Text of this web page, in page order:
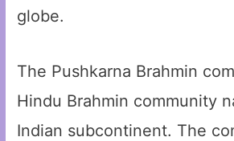
globe.
The Pushkarna Brahmin
Hindu Brahmin community
Indian subcontinent. The